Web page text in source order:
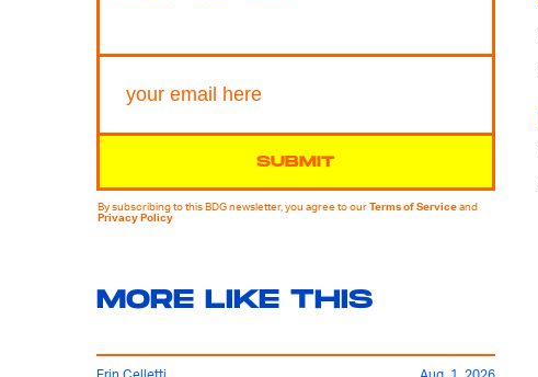
SUBMIT
By subscribing to this BDG newsletter, you agree to ourTerms of Serviceand
Privacy Policy
MORE LIKE THIS